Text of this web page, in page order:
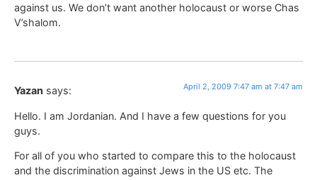
against us. We don’t want another holocaust or worse Chas
V’shalom.
Yazan says: April 2, 2009 7:47 am at 7:47 am
Hello. I am Jordanian. And I have a few questions for you
guys.
For all of you who started to compare this to the holocaust
and the discrimination against Jews in the US etc. The